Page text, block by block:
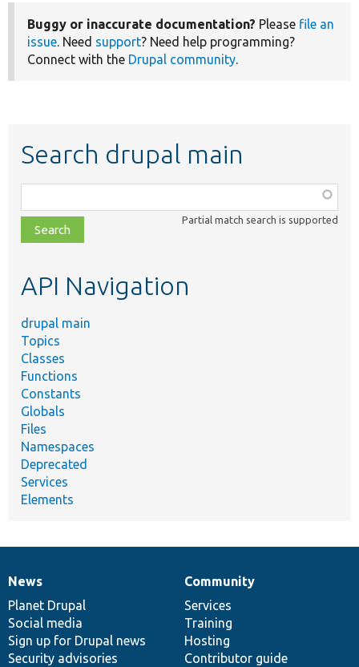
Buggy or inaccurate documentation? Please file an
issue. Need support? Need help programming?
Connect with the Drupal community.
Search drupal main
class,
file,
topic,
Partial match search is supported
API Navigation
drupal main
Topics
Classes
Functions
Constants
Globals
Files
Namespaces
Deprecated
Services
Elements
News
items
News
Planet Drupal
Social media
Sign up for Drupal news
Security advisories
Our
community
Community
Services
Training
Hosting
Contributor guide
Documentation
Drupal
code
base
Governance
of
community